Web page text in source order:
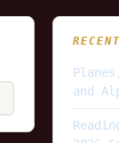
and